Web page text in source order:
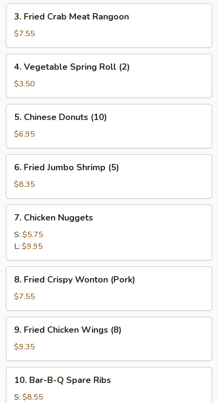
(1)
Fried
Crab
Meat
Rangoon
3. Fried Crab Meat Rangoon
$7.55
Vegetable
Spring
Roll
(2)
4. Vegetable Spring Roll (2)
$3.50
Chinese
Donuts
(10)
5. Chinese Donuts (10)
$6.95
Fried
Jumbo
Shrimp
(5)
6. Fried Jumbo Shrimp (5)
$8.35
Chicken
Nuggets
7. Chicken Nuggets
S: $5.75
L: $9.95
Fried
Crispy
Wonton
(Pork)
8. Fried Crispy Wonton (Pork)
$7.55
Fried
Chicken
Wings
(8)
9. Fried Chicken Wings (8)
$9.35
Bar-
B-
10. Bar-B-Q Spare Ribs
S: $8.55